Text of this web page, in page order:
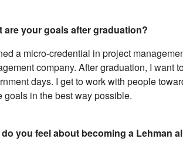
are your goals after graduation?
a micro-credential in project
company. After graduation, I want
days. I get to work with people
goals in the best way possible.
do you feel about becoming a Lehman